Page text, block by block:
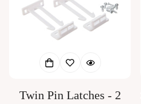
Twin Pin Latches - 2